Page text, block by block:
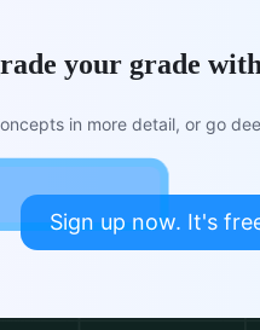
your grade
in more detail, or go
Sign up now. It's